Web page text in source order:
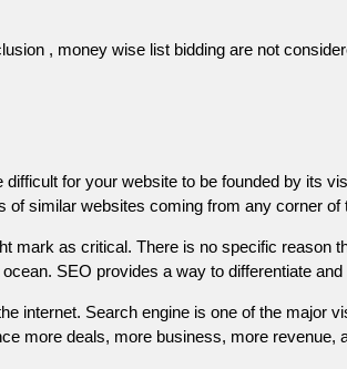
, money wise list bidding are not
for your website to be founded by its
similar websites coming from any corner of
mark as critical. There is no specific reason
SEO provides a way to differentiate and
internet. Search engine is one of the major
more deals, more business, more revenue,